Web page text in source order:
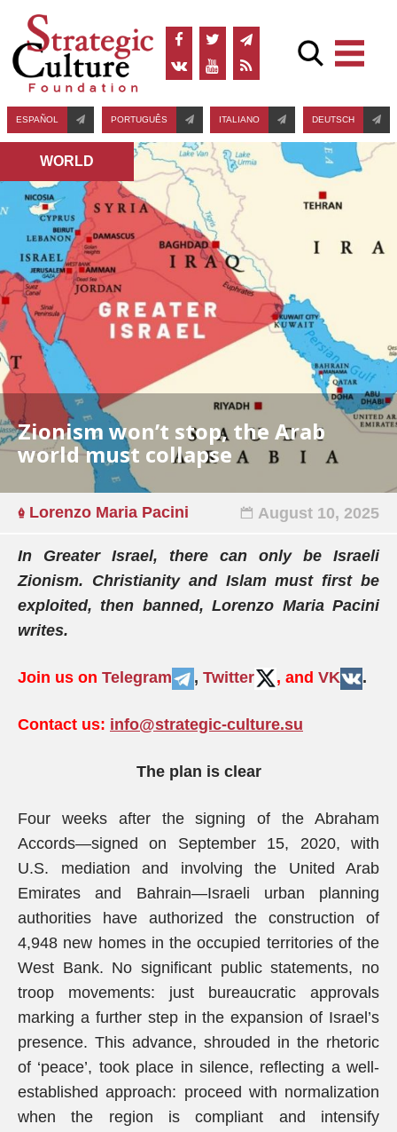
ESPAÑOL PORTUGUÊS ITALIANO DEUTSCH
WORLD
Zionism won’t stop, the Arab
world must collapse
Lorenzo Maria Pacini August 10, 2025
In Greater Israel, there can only be Israeli
Zionism. Christianity and Islam must first be
exploited, then banned, Lorenzo Maria Pacini
writes.
Join us on Telegram , Twitter , and VK .
Contact us: info@strategic-culture.su
The plan is clear
Four weeks after the signing of the Abraham
Accords—signed on September 15, 2020, with
U.S. mediation and involving the United Arab
Emirates and Bahrain—Israeli urban planning
authorities have authorized the construction of
4,948 new homes in the occupied territories of the
West Bank. No significant public statements, no
troop movements: just bureaucratic approvals
marking a further step in the expansion of Israel’s
presence. This advance, shrouded in the rhetoric
of ‘peace’, took place in silence, reflecting a well-
established approach: proceed with normalization
when the region is compliant and intensify